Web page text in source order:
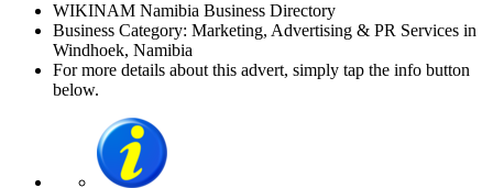
WIKINAM Namibia Business Directory
Business Category: Marketing, Advertising & PR Services in
Windhoek, Namibia
For more details about this advert, simply tap the info button
below.